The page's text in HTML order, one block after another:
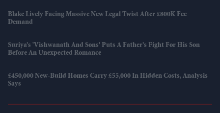
Blake Lively Facing Massive New Legal Twist After £800K Fee
Demand
Suriya’s 'Vishwanath And Sons' Puts A Father’s Fight For His Son
Before An Unexpected Romance
£450,000 New-Build Homes Carry £55,000 In Hidden Costs, Analysis
Says